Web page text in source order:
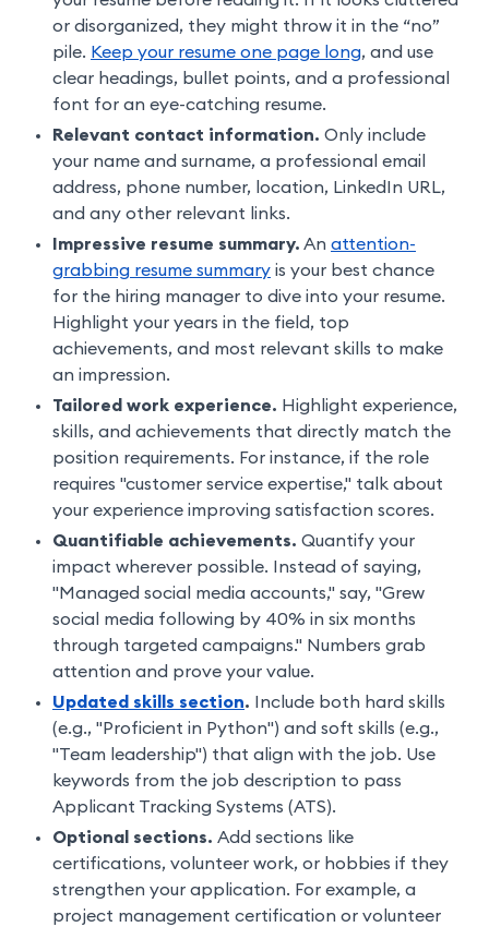
or disorganized, they might throw it in the “no”
pile. Keep your resume one page long, and use
clear headings, bullet points, and a professional
font for an eye-catching resume.
Relevant contact information. Only include
your name and surname, a professional email
address, phone number, location, LinkedIn URL,
and any other relevant links.
Impressive resume summary. An attention-
grabbing resume summary is your best chance
for the hiring manager to dive into your resume.
Highlight your years in the field, top
achievements, and most relevant skills to make
an impression.
Tailored work experience. Highlight experience,
skills, and achievements that directly match the
position requirements. For instance, if the role
requires "customer service expertise," talk about
your experience improving satisfaction scores.
Quantifiable achievements. Quantify your
impact wherever possible. Instead of saying,
"Managed social media accounts," say, "Grew
social media following by 40% in six months
through targeted campaigns." Numbers grab
attention and prove your value.
Updated skills section.
Include both hard skills
(e.g., "Proficient in Python") and soft skills (e.g.,
"Team leadership") that align with the job. Use
keywords from the job description to pass
Applicant Tracking Systems (ATS).
Optional sections. Add sections like
certifications, volunteer work, or hobbies if they
strengthen your application. For example, a
project management certification or volunteer